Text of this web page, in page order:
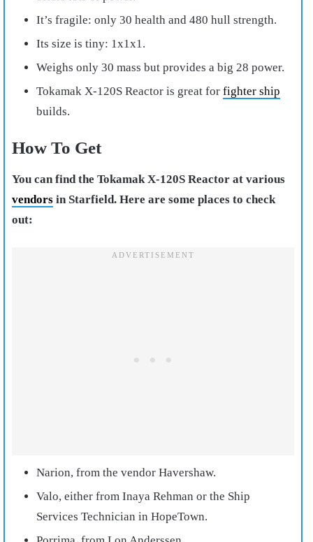
It’s fragile: only 30 health and 480 hull strength.
Its size is tiny: 1x1x1.
Weighs only 30 mass but provides a big 28 power.
Tokamak X-120S Reactor is great for fighter ship
builds.
How To Get
You can find the Tokamak X-120S Reactor at various
vendors in Starfield. Here are some places to check
out:
Narion, from the vendor Havershaw.
Valo, either from Inaya Rehman or the Ship
Services Technician in HopeTown.